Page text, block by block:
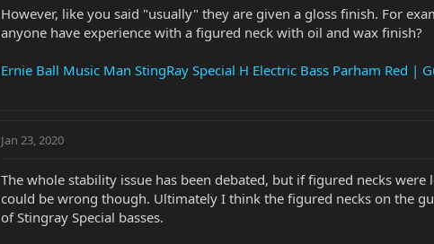
However, like you said "usually" they are given a gloss finish. For
anyone have experience with a figured neck with oil and wax finish?
Ernie Ball Music Man StingRay Special H Electric Bass Parham Red |
Jan 23, 2020
The whole stability issue has been debated, but if figured necks
could be wrong though. Ultimately I think the figured necks on the
of Stingray Special basses.